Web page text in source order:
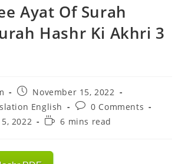
Ayat Of Surah
Hashr Ki Akhri 3
Post
published:
November 15, 2022
English
Post
comments:
0 Comments
2022
Reading6 mins read